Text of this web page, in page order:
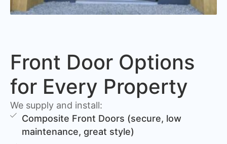
Front Door Options
for Every Property
We supply and install:
Composite Front Doors (secure, low
maintenance, great style)